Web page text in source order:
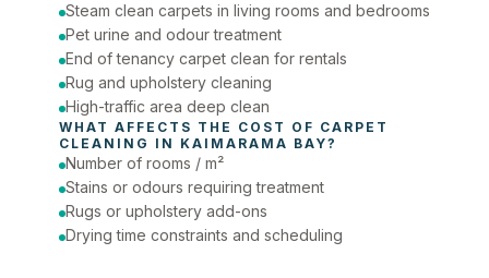
Phone number
Steam clean carpets in living rooms and bedrooms
Pet urine and odour treatment
End of tenancy carpet clean for rentals
Rug and upholstery cleaning
High-traffic area deep clean
WHAT AFFECTS THE COST OF CARPET
CLEANING IN KAIMARAMA BAY?
Number of rooms / m²
Stains or odours requiring treatment
Rugs or upholstery add-ons
Drying time constraints and scheduling